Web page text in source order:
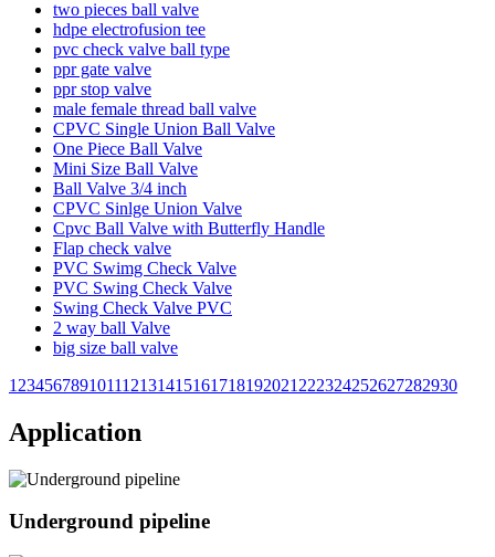
two pieces ball valve
hdpe electrofusion tee
pvc check valve ball type
ppr gate valve
ppr stop valve
male female thread ball valve
CPVC Single Union Ball Valve
One Piece Ball Valve
Mini Size Ball Valve
Ball Valve 3/4 inch
CPVC Sinlge Union Valve
Cpvc Ball Valve with Butterfly Handle
Flap check valve
PVC Swimg Check Valve
PVC Swing Check Valve
Swing Check Valve PVC
2 way ball Valve
big size ball valve
1 23456789101112131415161718192021 222324252627282930
Application
Underground pipeline